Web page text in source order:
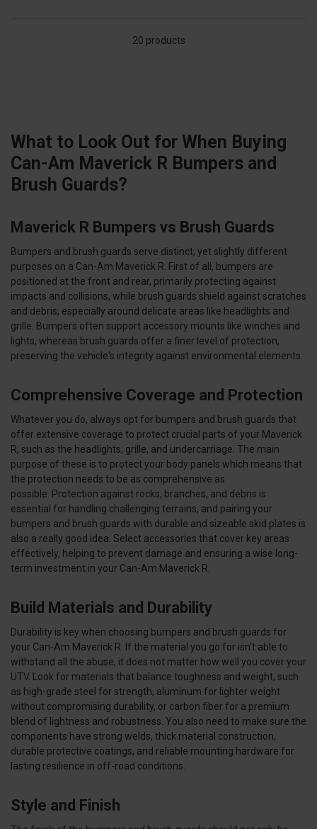
20 products
What to Look Out for When Buying
Can-Am Maverick R Bumpers and
Brush Guards?
Maverick R Bumpers vs Brush Guards
Bumpers and brush guards serve distinct, yet slightly different
purposes on a Can-Am Maverick R. First of all, bumpers are
positioned at the front and rear, primarily protecting against
impacts and collisions, while brush guards shield against scratches
and debris, especially around delicate areas like headlights and
grille. Bumpers often support accessory mounts like winches and
lights, whereas brush guards offer a finer level of protection,
preserving the vehicle's integrity against environmental elements.
Comprehensive Coverage and Protection
Whatever you do, always opt for bumpers and brush guards that
offer extensive coverage to protect crucial parts of your Maverick
R, such as the headlights, grille, and undercarriage. The main
purpose of these is to protect your body panels which means that
the protection needs to be as comprehensive as
possible. Protection against rocks, branches, and debris is
essential for handling challenging terrains, and pairing your
bumpers and brush guards with durable and sizeable skid plates is
also a really good idea. Select accessories that cover key areas
effectively, helping to prevent damage and ensuring a wise long-
term investment in your Can-Am Maverick R.
Build Materials and Durability
Durability is key when choosing bumpers and brush guards for
your Can-Am Maverick R. If the material you go for isn’t able to
withstand all the abuse, it does not matter how well you cover your
UTV. Look for materials that balance toughness and weight, such
as high-grade steel for strength, aluminum for lighter weight
without compromising durability, or carbon fiber for a premium
blend of lightness and robustness. You also need to make sure the
components have strong welds, thick material construction,
durable protective coatings, and reliable mounting hardware for
lasting resilience in off-road conditions.
Style and Finish